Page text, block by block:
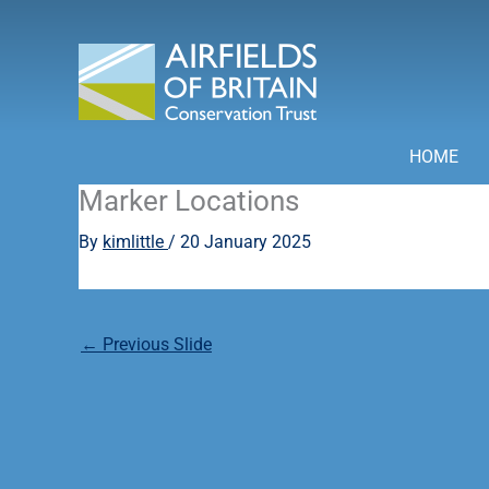
HOME
Marker Locations
By kimlittle / 20 January 2025
← Previous Slide